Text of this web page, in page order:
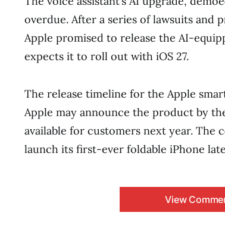
overdue. After a series of lawsuits and
Apple promised to release the AI-
expects it to roll out with iOS 27.
The release timeline for the Apple
Apple may announce the product by
available for customers next year. The
launch its first-ever foldable iPhone
View